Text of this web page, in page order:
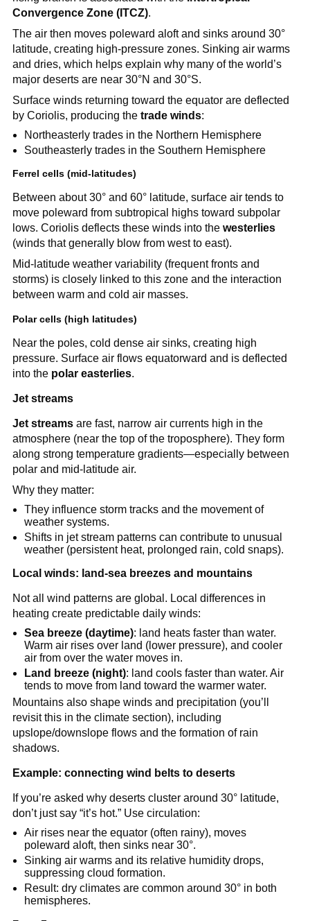
Convergence Zone (ITCZ).
The air then moves poleward aloft and sinks around 30°
latitude, creating high-pressure zones. Sinking air warms
and dries, which helps explain why many of the world’s
major deserts are near 30°N and 30°S.
Surface winds returning toward the equator are deflected
by Coriolis, producing the trade winds:
Northeasterly trades in the Northern Hemisphere
Southeasterly trades in the Southern Hemisphere
Ferrel cells (mid-latitudes)
Between about 30° and 60° latitude, surface air tends to
move poleward from subtropical highs toward subpolar
lows. Coriolis deflects these winds into the westerlies
(winds that generally blow from west to east).
Mid-latitude weather variability (frequent fronts and
storms) is closely linked to this zone and the interaction
between warm and cold air masses.
Polar cells (high latitudes)
Near the poles, cold dense air sinks, creating high
pressure. Surface air flows equatorward and is deflected
into the polar easterlies.
Jet streams
Jet streamsare fast, narrow air currents high in the
atmosphere (near the top of the troposphere). They form
along strong temperature gradients—especially between
polar and mid-latitude air.
Why they matter:
They influence storm tracks and the movement of
weather systems.
Shifts in jet stream patterns can contribute to unusual
weather (persistent heat, prolonged rain, cold snaps).
Local winds: land-sea breezes and mountains
Not all wind patterns are global. Local differences in
heating create predictable daily winds:
Sea breeze (daytime): land heats faster than water.
Warm air rises over land (lower pressure), and cooler
air from over the water moves in.
Land breeze (night): land cools faster than water. Air
tends to move from land toward the warmer water.
Mountains also shape winds and precipitation (you’ll
revisit this in the climate section), including
upslope/downslope flows and the formation of rain
shadows.
Example: connecting wind belts to deserts
If you’re asked why deserts cluster around 30° latitude,
don’t just say “it’s hot.” Use circulation:
Air rises near the equator (often rainy), moves
poleward aloft, then sinks near 30°.
Sinking air warms and its relative humidity drops,
suppressing cloud formation.
Result: dry climates are common around 30° in both
hemispheres.